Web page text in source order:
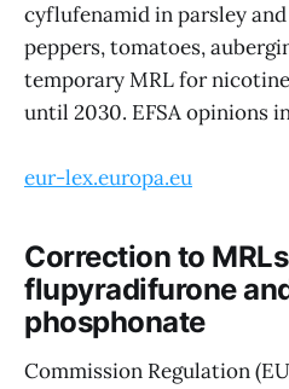
cyflufenamid in parsley
peppers, tomatoes,
temporary MRL for
until 2030. EFSA opinions
eur-lex.europa.eu
Correction to
flupyradifurone
phosphonate
Commission Regulation